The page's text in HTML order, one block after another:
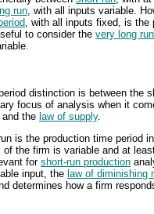
run , with all inputs variable.
, with all inputs fixed, is the
to consider the very long run
distinction is between the
focus of analysis when it
the law of supply.
is the production time period
of the firm is variable and at
for short-run production
input, the law of diminishing
determines how a firm